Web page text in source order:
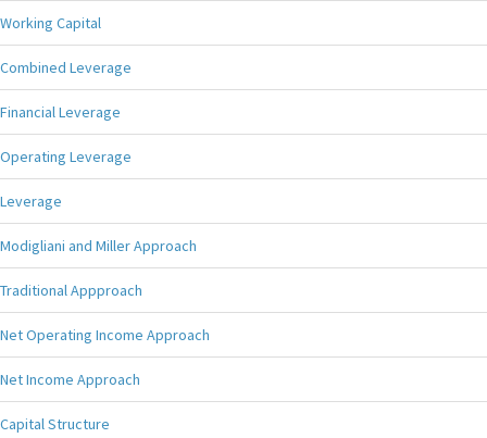
Working Capital
Combined Leverage
Financial Leverage
Operating Leverage
Leverage
Modigliani and Miller Approach
Traditional Appproach
Net Operating Income Approach
Net Income Approach
Capital Structure